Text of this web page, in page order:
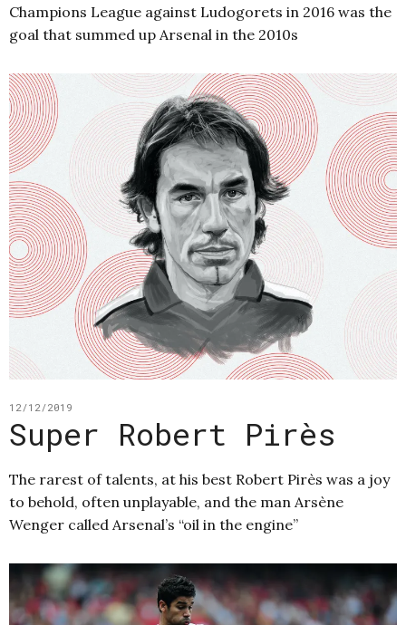
Champions League against Ludogorets in 2016 was the
goal that summed up Arsenal in the 2010s
12/12/2019
Super Robert Pirès
The rarest of talents, at his best Robert Pirès was a joy
to behold, often unplayable, and the man Arsène
Wenger called Arsenal’s “oil in the engine”